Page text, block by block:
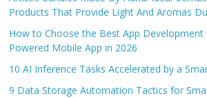
Products That Provide Light And Aromas
How to Choose the Best App Development
Powered Mobile App in 2026
10 AI Inference Tasks Accelerated by a
9 Data Storage Automation Tactics for